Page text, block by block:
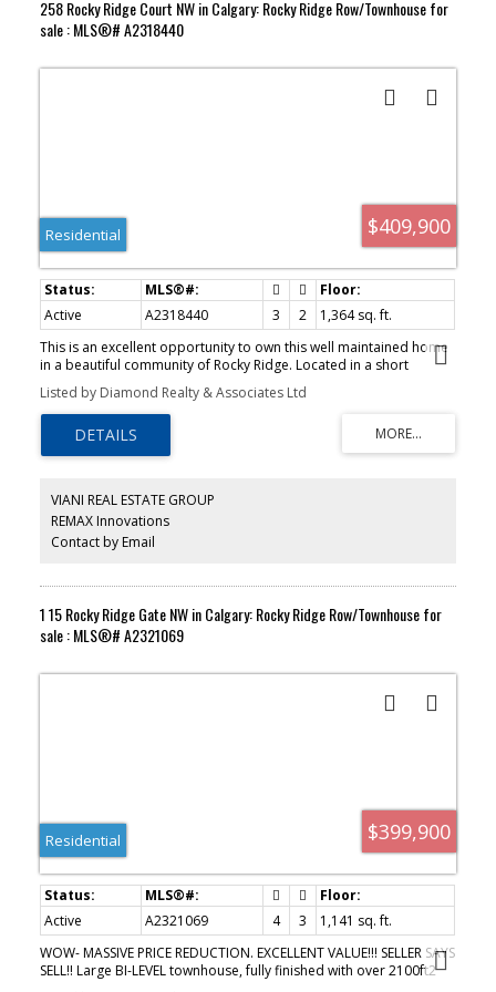
258 Rocky Ridge Court NW in Calgary: Rocky Ridge Row/Townhouse for
sale : MLS®# A2318440
$409,900
Residential
Active A2318440 3 2
1,364 sq. ft.
This is an excellent opportunity to own this well maintained home
in a beautiful community of Rocky Ridge. Located in a short
distance to schools, Public and Catholic with both has Elem. and
Junior High. This home has 3 bedrooms, 2 bathrooms, large cozy
living/family room with fireplace, high ceilings, large windows,
patio door leading to a good size balcony/deck, perfect for
barbequing or just enjoy and relax. You'll find the kitchen with
or outdoors this is great choice for you. Close to Bus stop.
Listed by Diamond Realty & Associates Ltd
VIANI REAL ESTATE GROUP
REMAX Innovations
Contact by Email
1 15 Rocky Ridge Gate NW in Calgary: Rocky Ridge Row/Townhouse for
sale : MLS®# A2321069
$399,900
Residential
Active A2321069 4 3
1,141 sq. ft.
WOW- MASSIVE PRICE REDUCTION. EXCELLENT VALUE!!! SELLER SAYS
SELL!! Large BI-LEVEL townhouse, fully finished with over 2100ft2
developed. This END UNIT has 2 BEDROOMS UP, 2 DOWN and 3